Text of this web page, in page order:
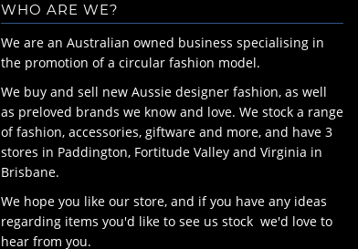
WHO ARE WE?
We are an Australian owned business specialising in
the promotion of a circular fashion model.
We buy and sell new Aussie designer fashion, as well
as preloved brands we know and love. We stock a range
of fashion, accessories, giftware and more, and have 3
stores in Paddington, Fortitude Valley and Virginia in
Brisbane.
We hope you like our store, and if you have any ideas
regarding items you'd like to see us stock we'd love to
hear from you.